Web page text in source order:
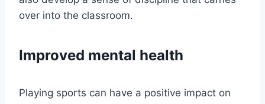
over into the classroom.
Improved mental health
Playing sports can have a positive impact on